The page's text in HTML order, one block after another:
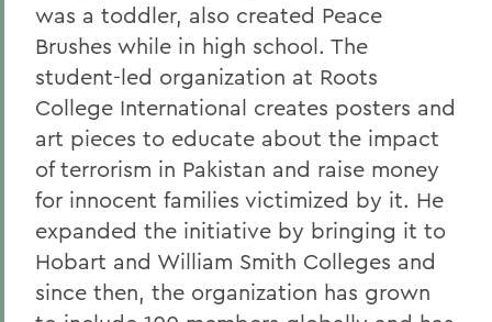
was a toddler, also created Peace
Brushes while in high school. The
student-led organization at Roots
College International creates posters and
art pieces to educate about the impact
of terrorism in Pakistan and raise money
for innocent families victimized by it. He
expanded the initiative by bringing it to
Hobart and William Smith Colleges and
since then, the organization has grown